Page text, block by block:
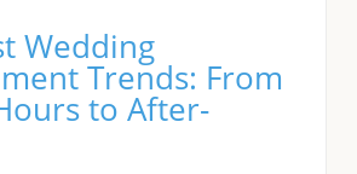
Wedding
Trends: From
to After-